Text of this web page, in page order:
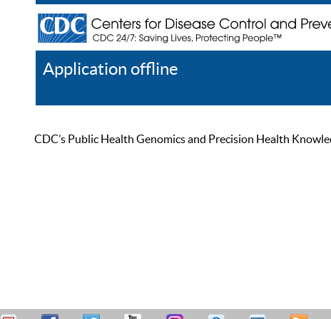
Application offline
CDC’s Public Health Genomics and Precision Health